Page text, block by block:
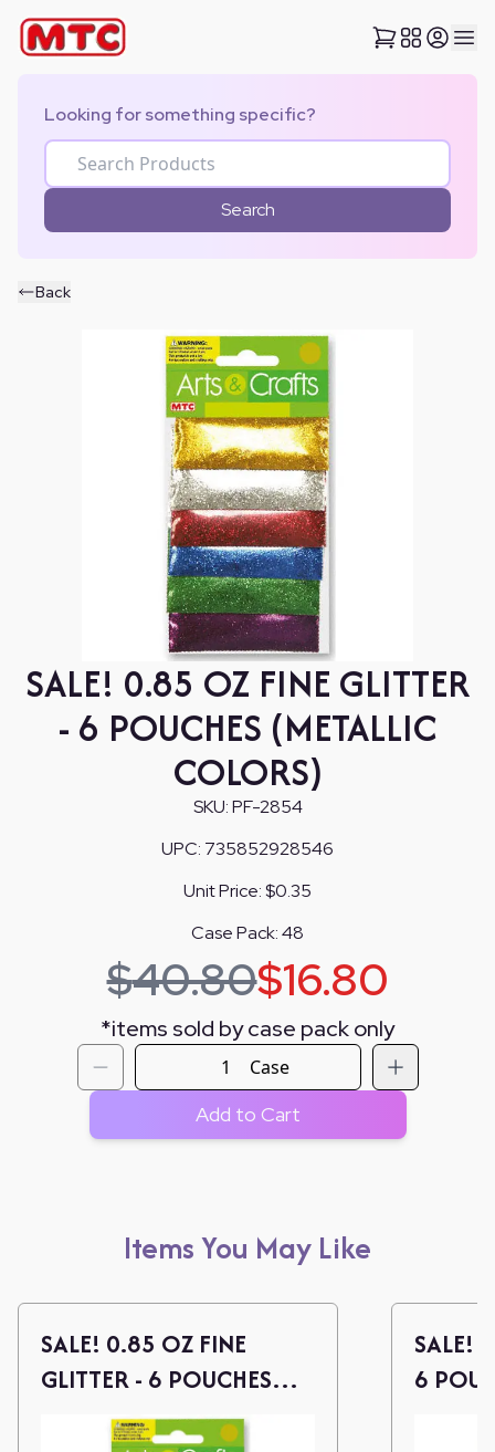
Looking for something specific?
Search
Back
SALE! 0.85 OZ FINE GLITTER
- 6 POUCHES (METALLIC
COLORS)
SKU:PF-2854
UPC: 735852928546
Unit Price:$0.35
Case Pack:48
$40.80$16.80
*items sold by case pack only
Case
Add to Cart
Items You May Like
SALE! 0.85 OZ FINE
GLITTER - 6 POUCHES
(PEARLIZED COLORS)
SALE!
6